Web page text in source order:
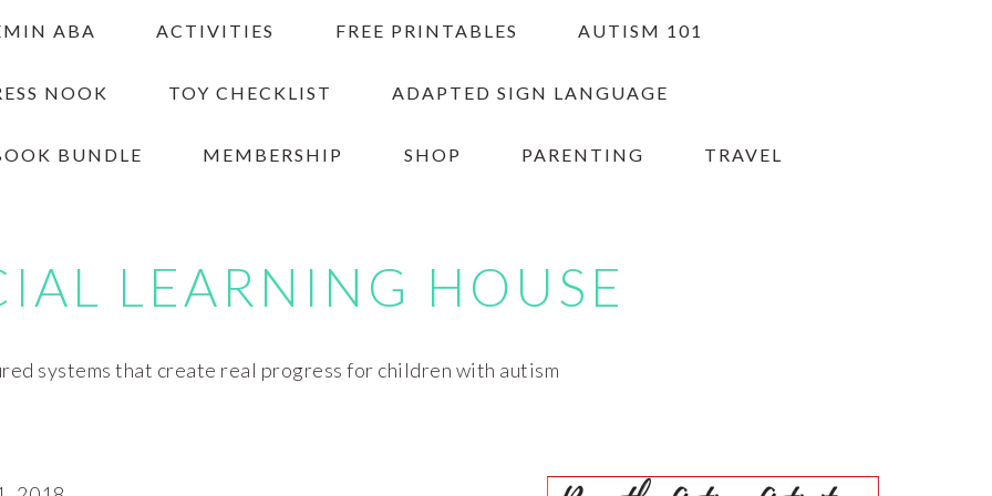
ABA ACTIVITIES FREE PRINTABLES AUTISM 101
NOOK TOY CHECKLIST ADAPTED SIGN LANGUAGE
BUNDLE MEMBERSHIP SHOP PARENTING TRAVEL
LEARNING HOUSE
systems that create real progress for children with autism